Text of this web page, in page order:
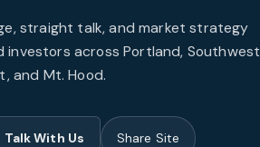
straight talk, and market strategy
investors across Portland, Southwest
and Mt. Hood.
Talk With Us Share Site